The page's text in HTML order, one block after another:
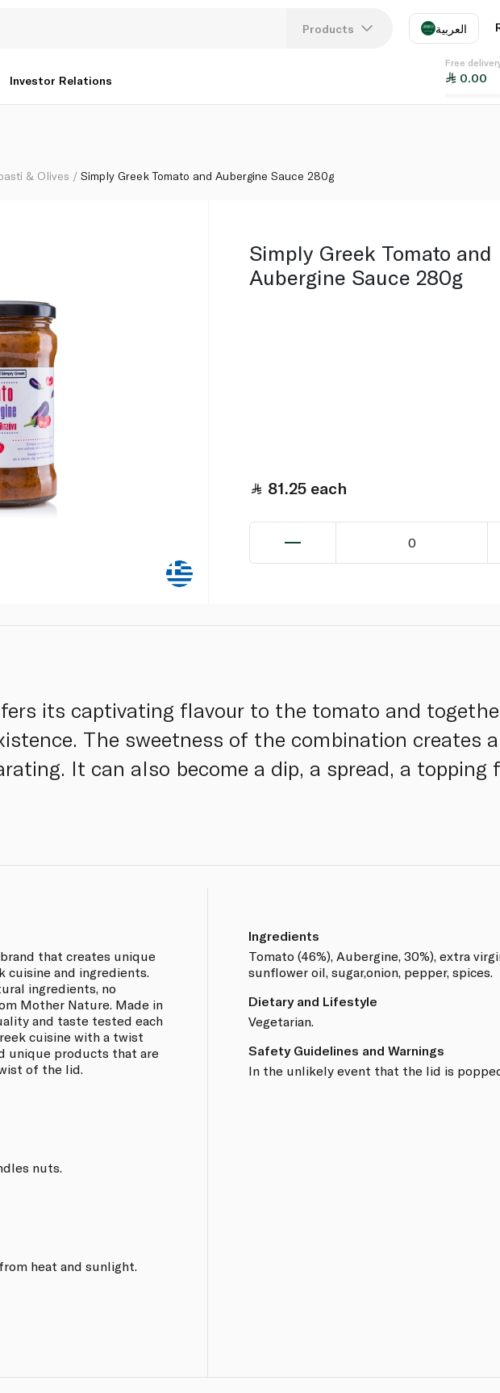
Products العربية
EN
Investor Relations
Free
0.00
& Olives Simply Greek Tomato and Aubergine Sauce 280g
Simply Greek Tomato and
Aubergine Sauce 280g
81.25 each
0
its captivating flavour to the tomato and
The sweetness of the combination creates
It can also become a dip, a spread, a topping
that creates unique
cuisine and ingredients.
ingredients, no
Mother Nature. Made in
and taste tested each
cuisine with a twist
unique products that are
of the lid.
nuts.
heat and sunlight.
Ingredients
Tomato (46%), Aubergine, 30%), extra
sunflower oil, sugar,onion, pepper, spices.
Dietary and Lifestyle
Vegetarian.
Safety Guidelines and Warnings
In the unlikely event that the lid is